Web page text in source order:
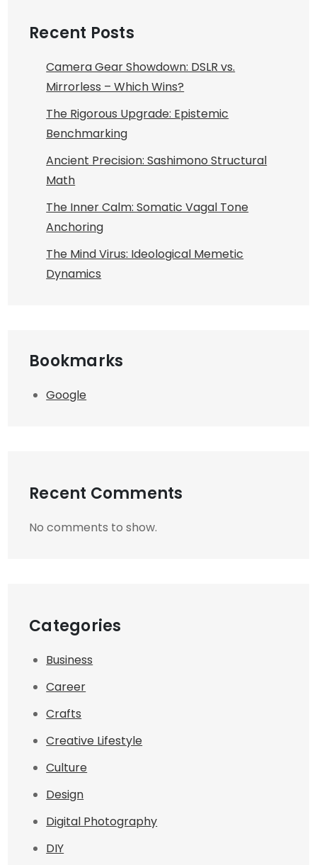
Recent Posts
Camera Gear Showdown: DSLR vs.
Mirrorless – Which Wins?
The Rigorous Upgrade: Epistemic
Benchmarking
Ancient Precision: Sashimono Structural
Math
The Inner Calm: Somatic Vagal Tone
Anchoring
The Mind Virus: Ideological Memetic
Dynamics
Bookmarks
Google
Recent Comments
No comments to show.
Categories
Business
Career
Crafts
Creative Lifestyle
Culture
Design
Digital Photography
DIY